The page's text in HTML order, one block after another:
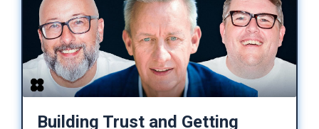
Building Trust and Getting